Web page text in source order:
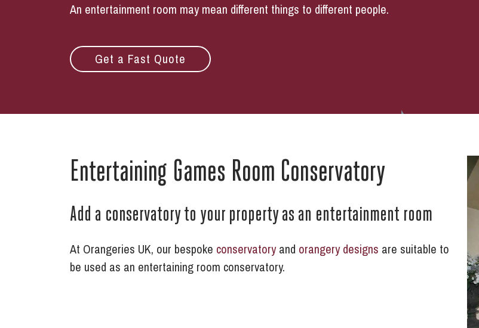
An entertainment room may mean different things to different people.
Get a Fast Quote
Entertaining Games Room Conservatory
Add a conservatory to your property as an entertainment room
At Orangeries UK, our bespoke conservatoryand orangery designs are suitable to
be used as an entertaining room conservatory.